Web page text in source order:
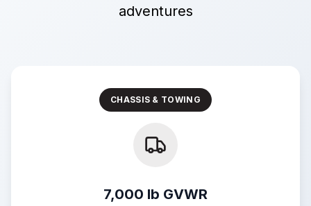
adventures
CHASSIS & TOWING
7,000 lb GVWR